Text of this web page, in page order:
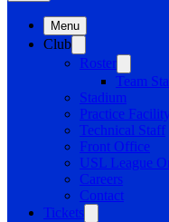
Menu
Club
Roster
Team
Stadium
Practice Facility
Technical Staff
Front Office
USL League
Careers
Contact
Tickets